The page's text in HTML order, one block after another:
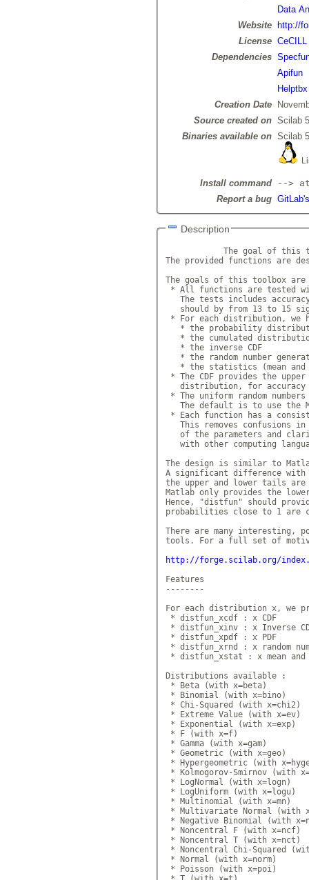
Data
Website
http://
License CeCILL
Dependencies
Apifun
Helptbx
Creation Date
Source created on Scilab
Binaries available on Scilab
Install command
-->
Report a bug
Description
The goal of this
The provided functions are
The goals of this toolbox
* All functions are tested
The tests includes
should by from 13 to 15
* For each distribution, we
* the probability
* the cumulated
   * the inverse CDF
* the random number
* the statistics (mean and
* The CDF provides the
distribution, for
* The uniform random
The default is to use
* Each function has a
This removes confusions
of the parameters and
with other computing
The design is similar to
A significant difference
the upper and lower tails
Matlab only provides the
Hence, "distfun" should
probabilities close to 1 are
There are many interesting,
tools. For a full set of
http://forge.scilab.org/
Features
--------
For each distribution x, we
* distfun_xcdf : x CDF
* distfun_xinv : x Inverse
* distfun_xpdf : x PDF
* distfun_xrnd : x random
* distfun_xstat : x mean and
Distributions available :
* Beta (with x=beta)
* Binomial (with x=bino)
* Chi-Squared (with x=chi2)
* Extreme Value (with x=ev)
* Exponential (with x=exp)
* F (with x=f)
* Gamma (with x=gam)
* Geometric (with x=geo)
* Hypergeometric (with
* Kolmogorov-Smirnov (with
* LogNormal (with x=logn)
* LogUniform (with x=logu)
* Multinomial (with x=mn)
* Multivariate Normal (with
* Negative Binomial (with
* Noncentral F (with x=ncf)
* Noncentral T (with x=nct)
* Noncentral Chi-Squared
* Normal (with x=norm)
* Poisson (with x=poi)